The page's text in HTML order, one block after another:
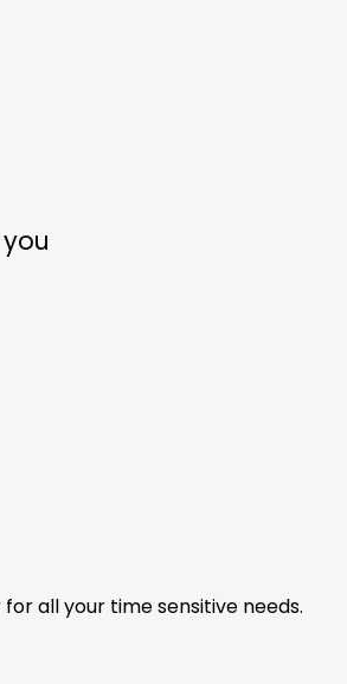
all your time sensitive needs.